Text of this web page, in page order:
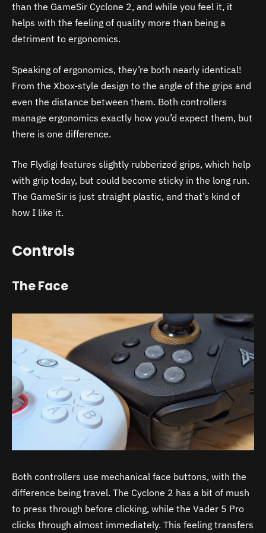
than the GameSir Cyclone 2, and while you feel it, it
helps with the feeling of quality more than being a
detriment to ergonomics.
Speaking of ergonomics, they’re both nearly identical!
From the Xbox-style design to the angle of the grips and
even the distance between them. Both controllers
manage ergonomics exactly how you’d expect them, but
there is one difference.
The Flydigi features slightly rubberized grips, which help
with grip today, but could become sticky in the long run.
The GameSir is just straight plastic, and that’s kind of
how I like it.
Controls
The Face
Both controllers use mechanical face buttons, with the
difference being travel. The Cyclone 2 has a bit of mush
to press through before clicking, while the Vader 5 Pro
clicks through almost immediately. This feeling transfers